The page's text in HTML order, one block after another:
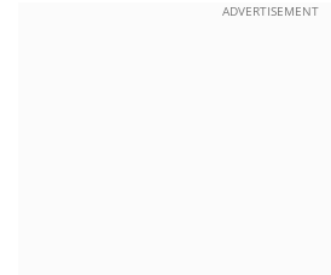
ADVERTISEMENT